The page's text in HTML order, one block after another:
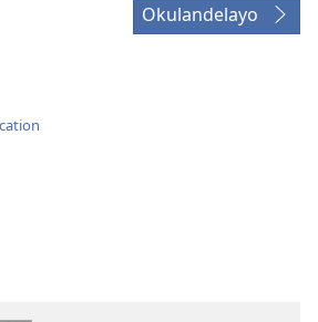
Okulandelayo